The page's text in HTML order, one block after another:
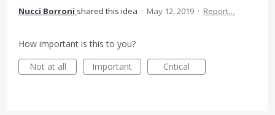
Nucci Borroni shared this idea · May 12, 2019 · Report…
How important is this to you?
Not at all
Important Critical